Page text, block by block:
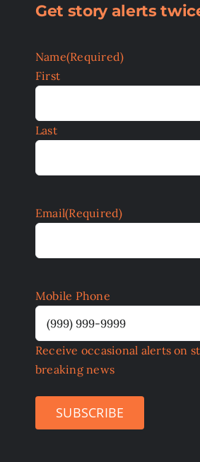
Get story alerts
Name(Required)
First
Last
Email(Required)
Mobile Phone
Receive occasional alerts on
breaking news
SUBSCRIBE